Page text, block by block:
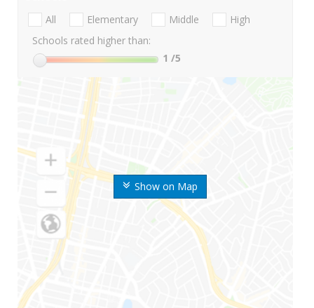
Show on Map
All Elementary Middle
High
Schools rated higher than:
1 /5